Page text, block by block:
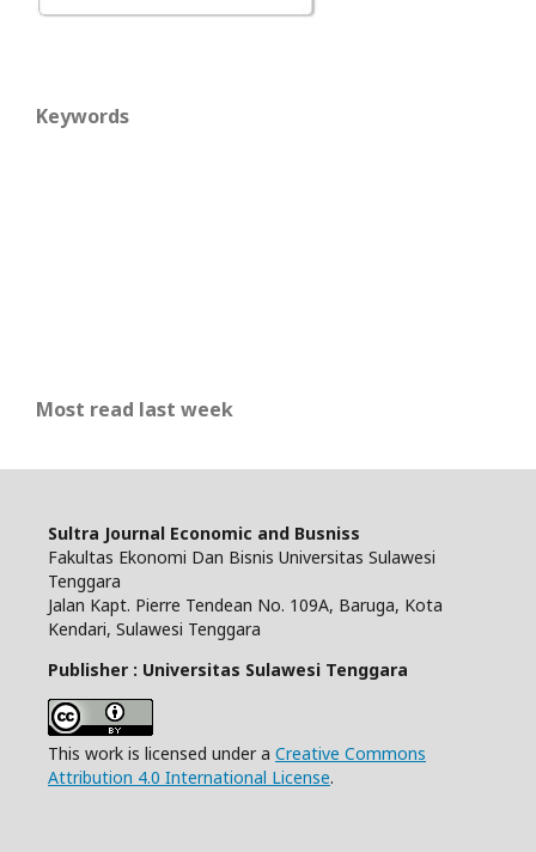
Keywords
Most read last week
Sultra Journal Economic and Busniss
Fakultas Ekonomi Dan Bisnis Universitas Sulawesi
Tenggara
Jalan Kapt. Pierre Tendean No. 109A, Baruga, Kota
Kendari, Sulawesi Tenggara
Publisher : Universitas Sulawesi Tenggara
This work is licensed under a Creative Commons
Attribution 4.0 International License.